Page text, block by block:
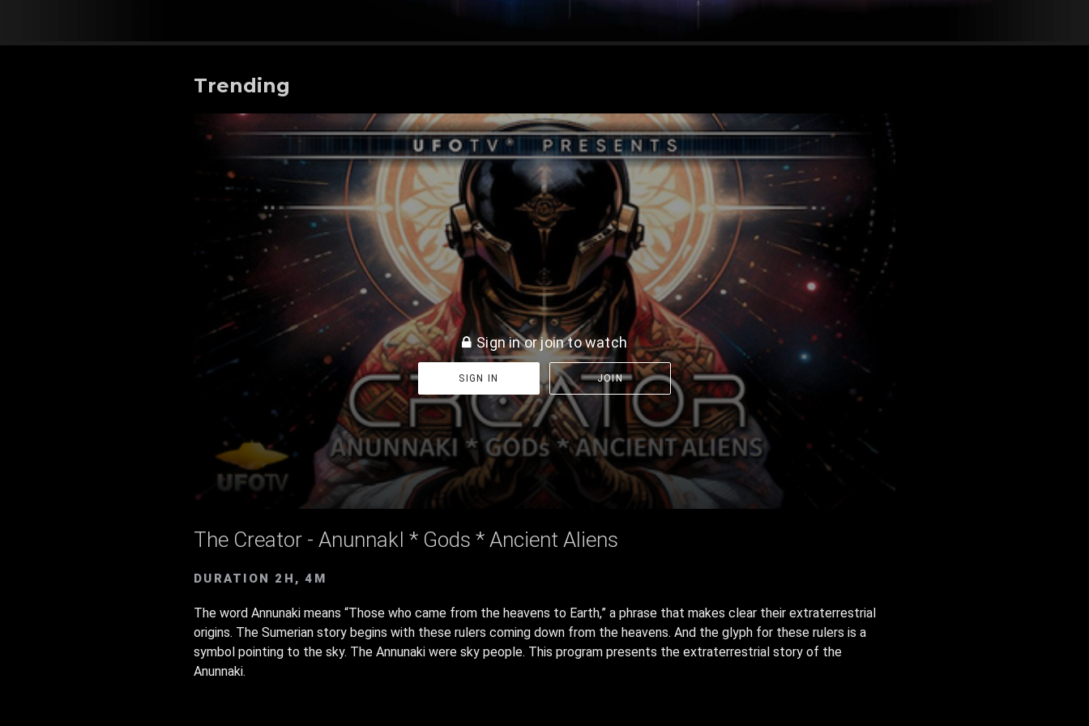
Trending
The Creator - AnunnakI * Gods * Ancient Aliens
Sign in or join to watch
SIGN IN JOIN
The Creator - AnunnakI * Gods * Ancient Aliens
DURATION 2H, 4M
The word Annunaki means “Those who came from the heavens to Earth,” a phrase that makes clear their extraterrestrial
origins. The Sumerian story begins with these rulers coming down from the heavens. And the glyph for these rulers is a
symbol pointing to the sky. The Annunaki were sky people. This program presents the extraterrestrial story of the
Anunnaki.